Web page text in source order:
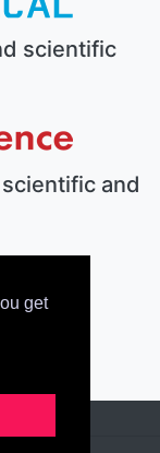
get
scientific
and